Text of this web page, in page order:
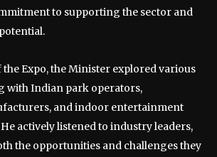
to supporting the sector and
Expo, the Minister explored various
with Indian park operators,
and indoor entertainment
actively listened to industry leaders,
the opportunities and challenges they